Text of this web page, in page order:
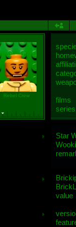
Rebel Crew
films
Star
value